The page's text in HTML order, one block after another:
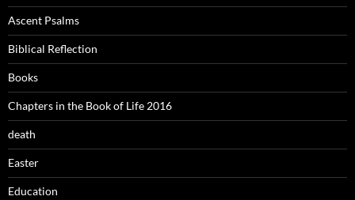
Ascent Psalms
Biblical Reflection
Books
Chapters in the Book of Life 2016
death
Easter
Education